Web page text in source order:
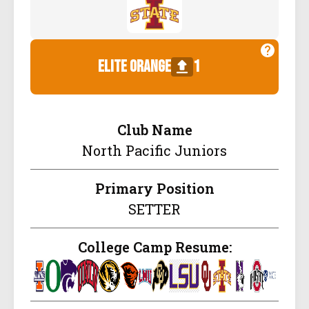
elite orange 1
Club Name
North Pacific Juniors
Primary Position
SETTER
College Camp Resume: